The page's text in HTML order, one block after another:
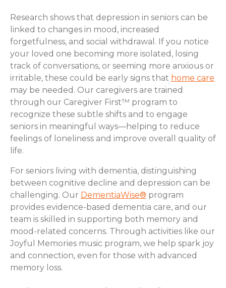
Research shows that depression in seniors can be
linked to changes in mood, increased
forgetfulness, and social withdrawal. If you notice
your loved one becoming more isolated, losing
track of conversations, or seeming more anxious or
irritable, these could be early signs that home care
may be needed. Our caregivers are trained
through our Caregiver First™ program to
recognize these subtle shifts and to engage
seniors in meaningful ways—helping to reduce
feelings of loneliness and improve overall quality of
life.
For seniors living with dementia, distinguishing
between cognitive decline and depression can be
challenging. Our DementiaWise® program
provides evidence-based dementia care, and our
team is skilled in supporting both memory and
mood-related concerns. Through activities like our
Joyful Memories music program, we help spark joy
and connection, even for those with advanced
memory loss.